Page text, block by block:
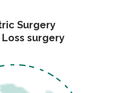
Surgery
surgery